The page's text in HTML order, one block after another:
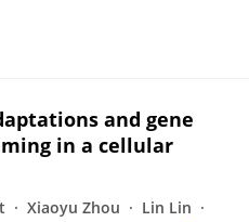
and gene
in a cellular
Xiaoyu Zhou
Lin Lin